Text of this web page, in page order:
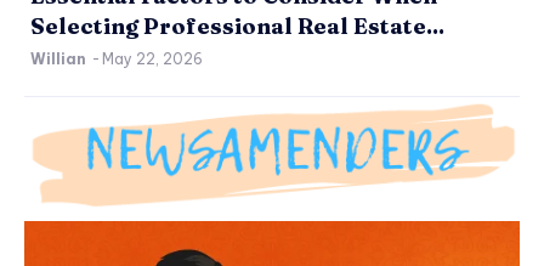
Selecting Professional Real Estate...
Willian - May 22, 2026